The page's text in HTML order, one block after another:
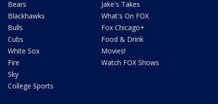
Bears
Blackhawks
Bulls
Cubs
White Sox
Fire
Sky
College Sports
Jake's Takes
What's On FOX
Fox Chicago+
Food & Drink
Movies!
Watch FOX Shows